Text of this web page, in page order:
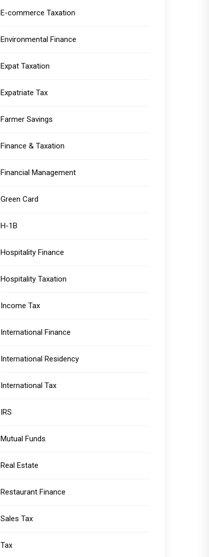
E-commerce Taxation
Environmental Finance
Expat Taxation
Expatriate Tax
Farmer Savings
Finance & Taxation
Financial Management
Green Card
H-1B
Hospitality Finance
Hospitality Taxation
Income Tax
International Finance
International Residency
International Tax
IRS
Mutual Funds
Real Estate
Restaurant Finance
Sales Tax
Tax